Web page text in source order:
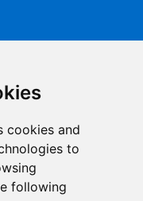
cookies and
to
following
latestRAK
Subscribe
have read and